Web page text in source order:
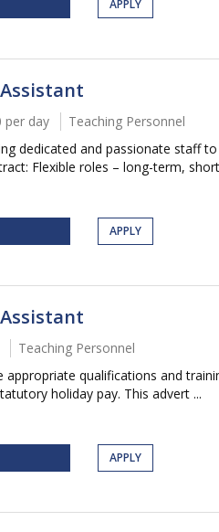
APPLY
per day
Teaching Personnel
dedicated and passionate staff
Flexible roles – long-term,
APPLY
Teaching Personnel
appropriate qualifications and
holiday pay. This advert ...
APPLY